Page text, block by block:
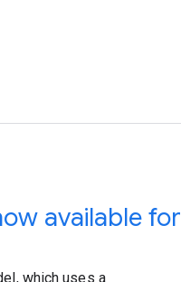
available for
which uses a